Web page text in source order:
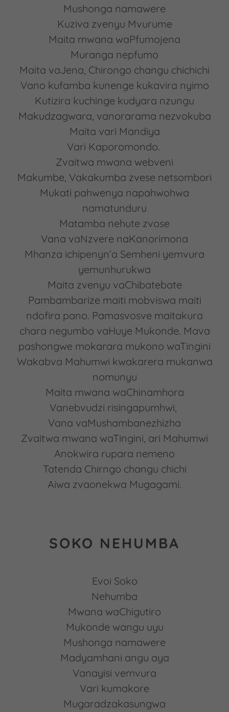
Mushonga namawere
Kuziva zvenyu Mvurume
Maita mwana waPfumojena
Muranga nepfumo
Maita vaJena, Chirongo changu chichichi
Vano kufamba kunenge kukavira nyimo
Kutizira kuchinge kudyara nzungu
Makudzagwara, vanorarama nezvokuba
Maita vari Mandiya
Vari Kaporomondo.
Zvaitwa mwana webveni
Makumbe, Vakakumba zvese netsombori
Mukati pahwenya napahwohwa
namatunduru
Matamba nehute zvose
Vana vaNzvere naKanorimona
Mhanza ichipenyn’a Semheni yemvura
yemunhurukwa
Maita zvenyu vaChibatebate
Pambambarize maiti mobviswa maiti
ndofira pano. Pamasvosve maitakura
chara negumbo vaHuye Mukonde. Mava
pashongwe mokarara mukono waTingini
Wakabva Mahumwi kwakarera mukanwa
nomunyu
Maita mwana waChinamhora
Vanebvudzi risingapumhwi,
Vana vaMushambanezhizha
Zvaitwa mwana waTingini, ari Mahumwi
Anokwira rupara nemeno
Tatenda Chirngo changu chichi
Aiwa zvaonekwa Mugagami.
SOKO NEHUMBA
Evoi Soko
Nehumba
Mwana waChigutiro
Mukonde wangu uyu
Mushonga namawere
Madyamhani angu aya
Vanayisi vemvura
Vari kumakore
Mugaradzakasungwa